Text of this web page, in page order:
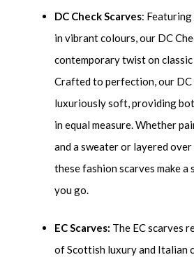
DC Check Scarves:
in vibrant colours, our DC
contemporary twist on
Crafted to perfection, our DC
luxuriously soft, providing
in equal measure. Whether
and a sweater or layered
these fashion scarves make
you go.
EC Scarves: The EC scarves
of Scottish luxury and Italian